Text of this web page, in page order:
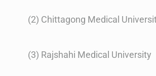
(2) Chittagong Medical
(3) Rajshahi Medical University